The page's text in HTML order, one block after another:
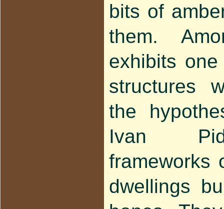
bits of
them.
exhibits
structures
the
Ivan
frameworks
dwellings